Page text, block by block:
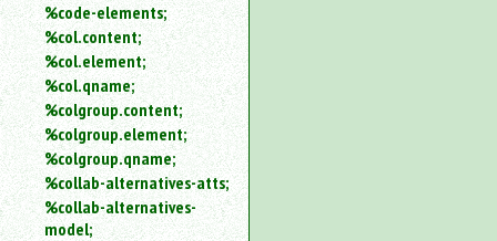
%code-elements;
%col.content;
%col.element;
%col.qname;
%colgroup.content;
%colgroup.element;
%colgroup.qname;
%collab-alternatives-atts;
%collab-alternatives-
model;